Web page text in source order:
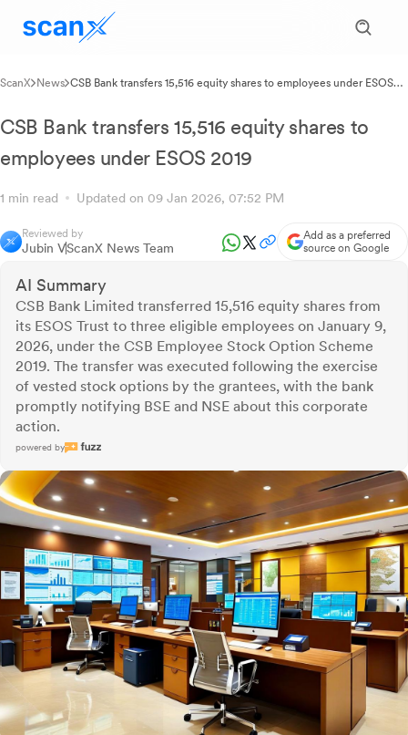
ScanX News CSB Bank transfers 15,516 equity shares to employees under ESOS
CSB Bank transfers 15,516 equity shares to
employees under ESOS 2019
1 min read Updated on 09 Jan 2026, 07:52 PM
Reviewed by
Jubin VScanX News Team
Add as a preferred
source on Google
AI Summary
CSB Bank Limited transferred 15,516 equity shares from
its ESOS Trust to three eligible employees on January 9,
2026, under the CSB Employee Stock Option Scheme
2019. The transfer was executed following the exercise
of vested stock options by the grantees, with the bank
promptly notifying BSE and NSE about this corporate
action.
powered by